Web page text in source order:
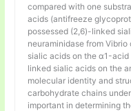
compared with one
acids (antifreeze
possessed (2,6)-linked
neuraminidase from
sialic acids on the α1-
linked sialic acids on the
molecular identity and
carbohydrate chains
important in determining